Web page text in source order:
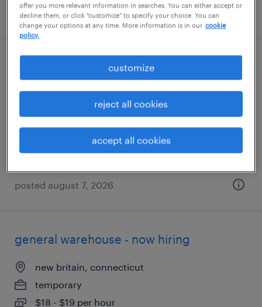
posted july 14, 2026
general warehouse - now hiring
hartford, connecticut
$16 - $17 per hour
posted august 7, 2026
general warehouse - now hiring
new britain, connecticut
temporary
$18 - $19 per hour
offer you more relevant information in searches. You can either accept or
decline them, or click "customize" to specify your choice. You can
change your options at any time. More information is in our cookie
policy.
customize
reject all cookies
accept all cookies